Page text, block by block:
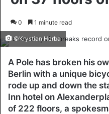
0 1 minute read
©Krystian Herba
A Pole has broken his
Berlin with a unique
rode up and down the
Inn hotel on
of 222 floors, a